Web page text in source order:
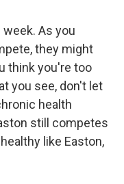
As you
they might
think you're too
you see, don't let
health
still competes
like Easton,